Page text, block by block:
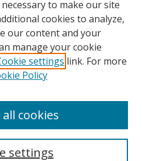
to make our site
cookies to analyze,
our content and your
manage your cookie
settings link. For more
Policy
settings
cookies